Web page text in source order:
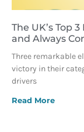
The UK’s Top
and Always
Three remarkable
victory in their
drivers
Read More